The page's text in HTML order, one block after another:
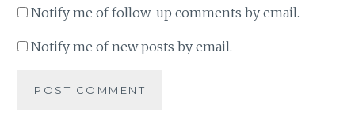
Notify me of follow-up comments by email.
Notify me of new posts by email.